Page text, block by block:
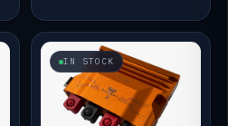
IN STOCK